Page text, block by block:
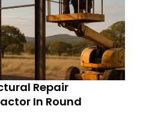
Repair
In Round